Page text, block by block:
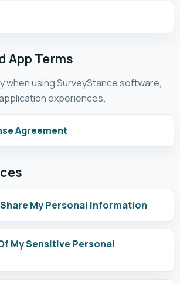
App Terms
when using SurveyStance software,
experiences.
Agreement
My Personal Information
My Sensitive Personal